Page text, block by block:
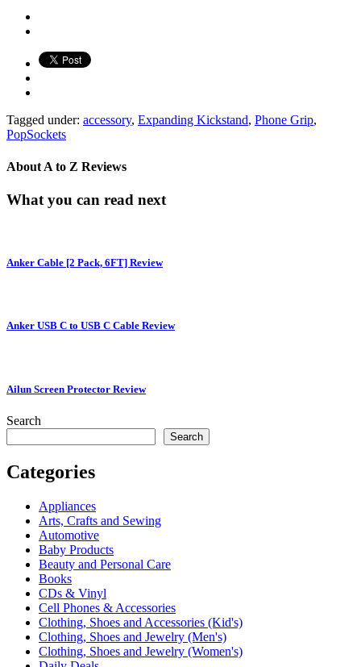
Tagged under: accessory, Expanding Kickstand, Phone Grip,
PopSockets
About A to Z Reviews
What you can read next
Anker Cable [2 Pack, 6FT] Review
Anker USB C to USB C Cable Review
Ailun Screen Protector Review
Search
Search
Categories
Appliances
Arts, Crafts and Sewing
Automotive
Baby Products
Beauty and Personal Care
Books
CDs & Vinyl
Cell Phones & Accessories
Clothing, Shoes and Accessories (Kid's)
Clothing, Shoes and Jewelry (Men's)
Clothing, Shoes and Jewelry (Women's)